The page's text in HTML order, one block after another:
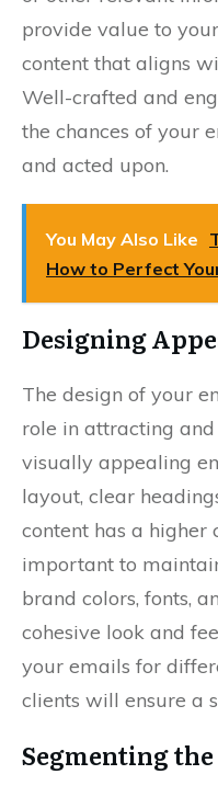
provide value to
content that aligns
Well-crafted and
the chances of your
and acted upon.
You May Also Like
How to Perfect
Designing
The design of your
role in attracting
visually appealing
layout, clear
content has a higher
important to
brand colors, fonts,
cohesive look and
your emails for
clients will ensure a
Segmenting